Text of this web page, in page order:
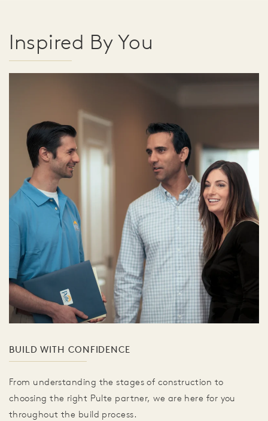
Inspired By You
BUILD WITH CONFIDENCE
From understanding the stages of construction to
choosing the right Pulte partner, we are here for you
throughout the build process.